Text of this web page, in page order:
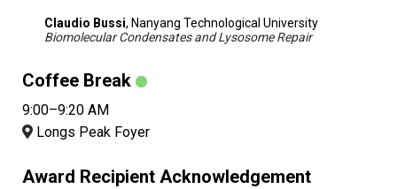
Claudio Bussi, Nanyang Technological University
Biomolecular Condensates and Lysosome Repair
Coffee Break
9:00–9:20 AM
Longs Peak Foyer
Award Recipient Acknowledgement